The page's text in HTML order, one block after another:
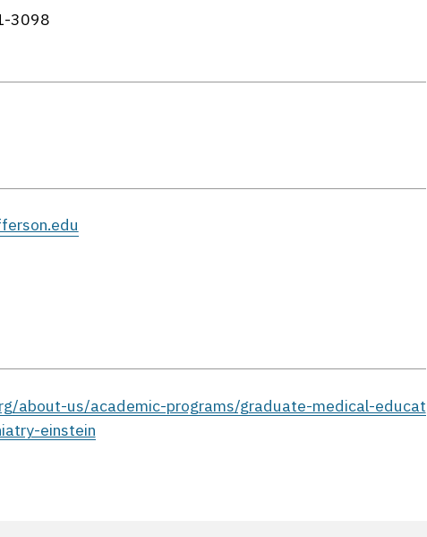
3098
about-us/academic-programs/graduate-medical-educat
einstein